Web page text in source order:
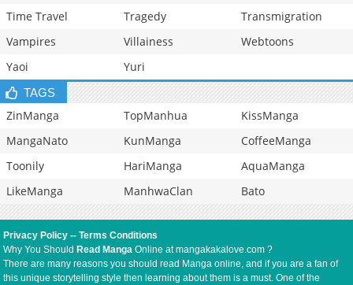
Time Travel
Tragedy
Transmigration
Vampires
Villainess
Webtoons
Yaoi
Yuri
TAGS
ZinManga TopManhua
KissManga
MangaNato
KunManga
CoffeeManga
Toonily
HariManga
AquaManga
LikeManga
ManhwaClan Bato
Privacy Policy --Terms Conditions
Why You Should Read Manga Online at mangakakalove.com ?
There are many reasons you should read Manga online, and if you are a fan of
this unique storytelling style then learning about them is a must. One of the